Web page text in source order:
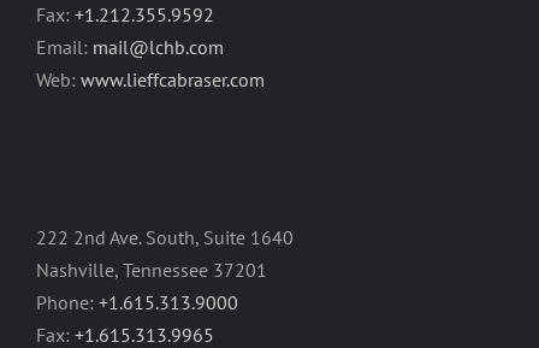
Fax: +1.212.355.9592
Email: mail@lchb.com
Web: www.lieffcabraser.com
222 2nd Ave. South, Suite 1640
Nashville, Tennessee 37201
Phone: +1.615.313.9000
Fax: +1.615.313.9965